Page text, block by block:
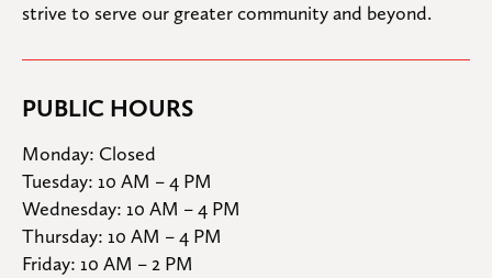
strive to serve our greater community and beyond.
PUBLIC HOURS
Monday: Closed
Tuesday: 10 AM – 4 PM
Wednesday: 10 AM – 4 PM
Thursday: 10 AM – 4 PM
Friday: 10 AM – 2 PM